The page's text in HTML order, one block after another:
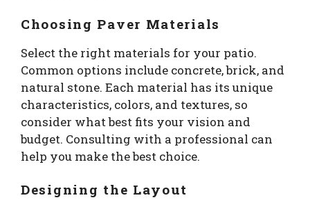
Choosing Paver Materials
Select the right materials for your patio.
Common options include concrete, brick, and
natural stone. Each material has its unique
characteristics, colors, and textures, so
consider what best fits your vision and
budget. Consulting with a professional can
help you make the best choice.
Designing the Layout